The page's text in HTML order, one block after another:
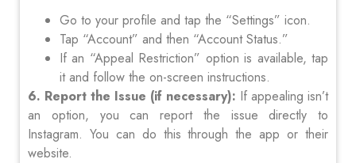
Go to your profile and tap the “Settings” icon.
Tap “Account” and then “Account Status.”
If an “Appeal Restriction” option is available, tap
it and follow the on-screen instructions.
6. Report the Issue (if necessary): If appealing isn’t
an option, you can report the issue directly to
Instagram. You can do this through the app or their
website.